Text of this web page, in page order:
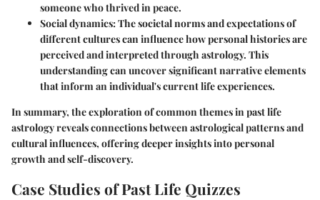
someone who thrived in peace.
Social dynamics: The societal norms and expectations of
different cultures can influence how personal histories are
perceived and interpreted through astrology. This
understanding can uncover significant narrative elements
that inform an individual's current life experiences.
In summary, the exploration of common themes in past life
astrology reveals connections between astrological patterns and
cultural influences, offering deeper insights into personal
growth and self-discovery.
Case Studies of Past Life Quizzes